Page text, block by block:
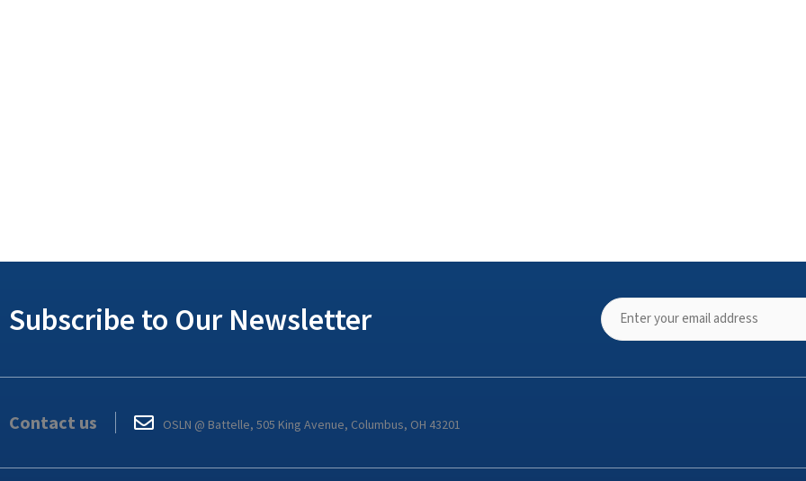
Subscribe to Our Newsletter
Contact us OSLN @ Battelle, 505 King Avenue, Columbus, OH 43201